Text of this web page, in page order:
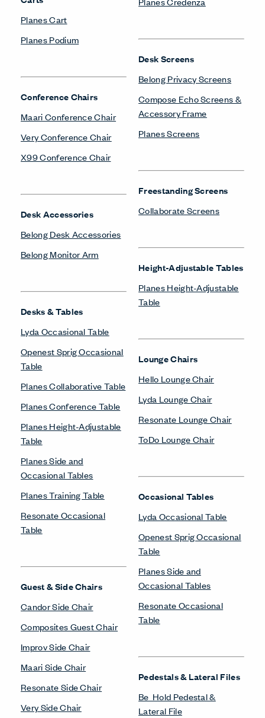
Planes Cart
Planes Podium
Conference Chairs
Maari Conference Chair
Very Conference Chair
X99 Conference Chair
Desk Accessories
Belong Desk Accessories
Belong Monitor Arm
Desks & Tables
Lyda Occasional Table
Openest Sprig Occasional
Table
Planes Collaborative Table
Planes Conference Table
Planes Height-Adjustable
Table
Planes Side and
Occasional Tables
Planes Training Table
Resonate Occasional
Table
Guest & Side Chairs
Candor Side Chair
Composites Guest Chair
Improv Side Chair
Maari Side Chair
Resonate Side Chair
Very Side Chair
Desk Screens
Belong Privacy Screens
Compose Echo Screens &
Accessory Frame
Planes Screens
Freestanding Screens
Collaborate Screens
Height-Adjustable Tables
Planes Height-Adjustable
Table
Lounge Chairs
Hello Lounge Chair
Lyda Lounge Chair
Resonate Lounge Chair
ToDo Lounge Chair
Occasional Tables
Lyda Occasional Table
Openest Sprig Occasional
Table
Planes Side and
Occasional Tables
Resonate Occasional
Table
Pedestals & Lateral Files
Be_Hold Pedestal &
Lateral File